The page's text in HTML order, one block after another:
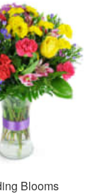
Blooms